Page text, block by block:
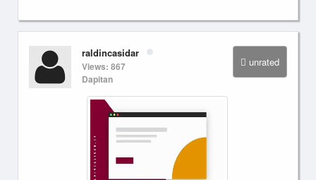
unrated
raldincasidar
Views: 867
Dapitan